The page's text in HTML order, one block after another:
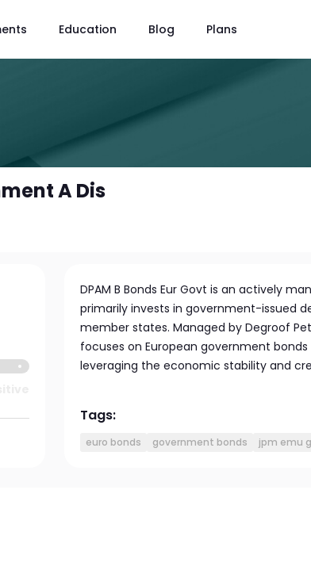
Education Blog Plans
A Dis
DPAM B Bonds Eur Govt is an actively
primarily invests in government-issued
member states. Managed by Degroof
focuses on European government
leveraging the economic stability and
Tags:
euro bonds government bonds jpm emu